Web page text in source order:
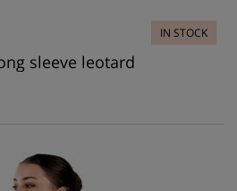
IN STOCK
sleeve leotard